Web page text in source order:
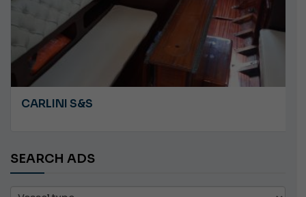
CARLINI S&S
SEARCH ADS